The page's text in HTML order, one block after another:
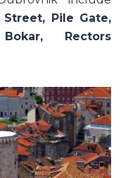
Pile Gate,
Rectors